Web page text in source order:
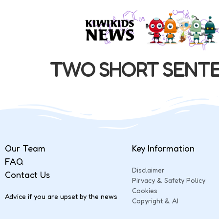
TWO SHORT
Our Team
FAQ
Contact Us
Advice if you are upset by the news
Key Information
Disclaimer
Pirvacy & Safety Policy
Cookies
Copyright & AI